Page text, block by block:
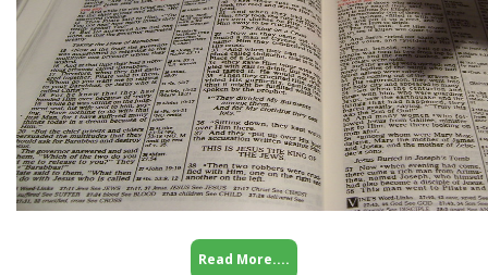
Read More....